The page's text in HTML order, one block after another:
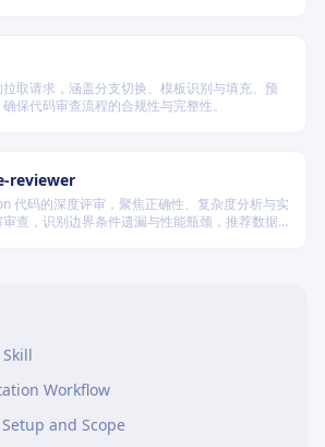
取请求，涵盖分支切换、模板识别与填充、预
保代码审查流程的合规性与完整性。
reviewer
代码的深度评审，聚焦正确性、复杂度分析与实
查，识别边界条件遗漏与性能瓶颈，推荐数据
Workflow
and Scope